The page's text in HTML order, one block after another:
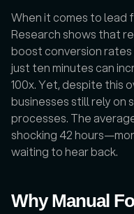
When it comes to lead
Research shows that
boost conversion rates
just ten minutes can
100x. Yet, despite this
businesses still rely on
processes. The
shocking 42
waiting to hear back.
Why Manual